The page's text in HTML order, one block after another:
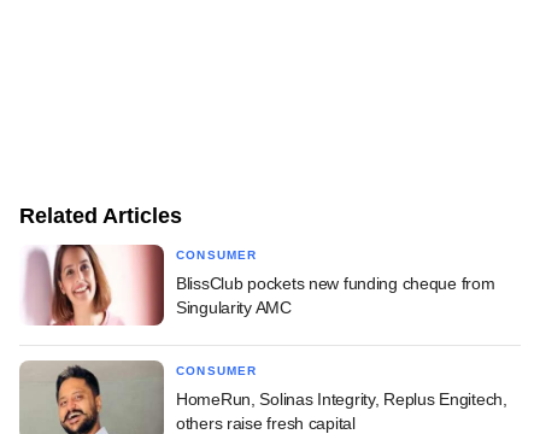
Related Articles
CONSUMER
BlissClub pockets new funding cheque from
Singularity AMC
CONSUMER
HomeRun, Solinas Integrity, Replus Engitech,
others raise fresh capital